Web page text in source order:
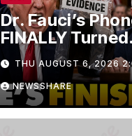
Dr. Fauci’s
FINALLY Turned
Over To Feds,
Senator
CRIMINAL
After Contempt
Vote…
THU AUGUST 6, 2026
NEWSSHARE